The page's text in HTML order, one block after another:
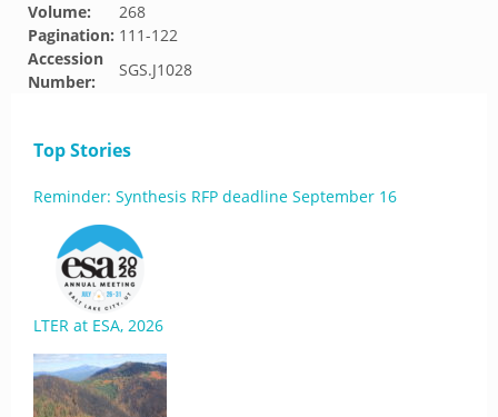
Volume:
268
Pagination: 111-122
Accession
Number:
SGS.J1028
Top Stories
Reminder: Synthesis RFP deadline September 16
LTER at ESA, 2026